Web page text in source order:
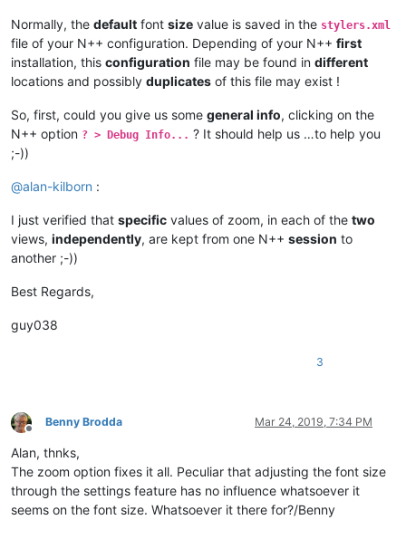
Normally, the default font size value is saved in the stylers.xml
file of your N++ configuration. Depending of your N++ first
installation, this configuration file may be found in different
locations and possibly duplicates of this file may exist !
So, first, could you give us some general info, clicking on the
N++ option ? > Debug Info... ? It should help us …to help you
;-))
@alan-kilborn :
I just verified that specific values of zoom, in each of the two
views, independently, are kept from one N++ session to
another ;-))
Best Regards,
guy038
3
Offline
Benny Brodda Mar 24, 2019, 7:34 PM
Alan, thnks,
The zoom option fixes it all. Peculiar that adjusting the font size
through the settings feature has no influence whatsoever it
seems on the font size. Whatsoever it there for?/Benny